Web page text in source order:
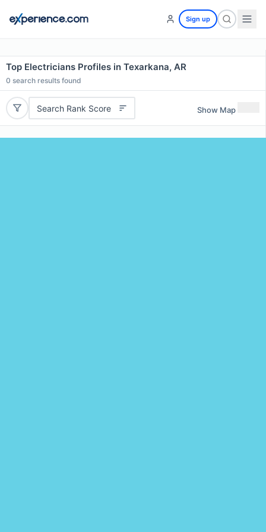
Sign up
Top Electricians Profiles in Texarkana, AR
0 search results found
Search Rank Score Show Map